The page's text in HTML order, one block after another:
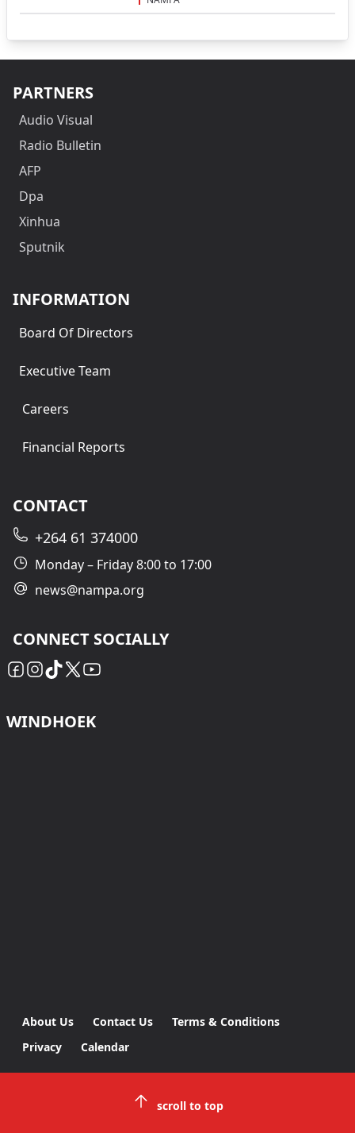
PARTNERS
Audio Visual
Radio Bulletin
AFP
Dpa
Xinhua
Sputnik
INFORMATION
Board Of Directors
Executive Team
Careers
Financial Reports
CONTACT
+264 61 374000
Monday – Friday 8:00 to 17:00
news@nampa.org
CONNECT SOCIALLY
WINDHOEK
About Us Contact Us
Terms & Conditions
Privacy
Calendar
scroll to top